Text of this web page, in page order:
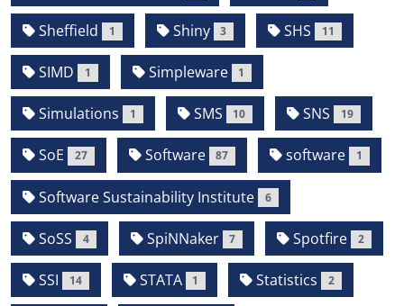
Sheffield 1 Shiny 3 SHS 11
SIMD 1 Simpleware 1
Simulations 1 SMS 10 SNS 19
SoE 27 Software 87 software 1
Software Sustainability Institute 6
SoSS 4 SpiNNaker 7 Spotfire 2
SSI 14 STATA 1 Statistics 2